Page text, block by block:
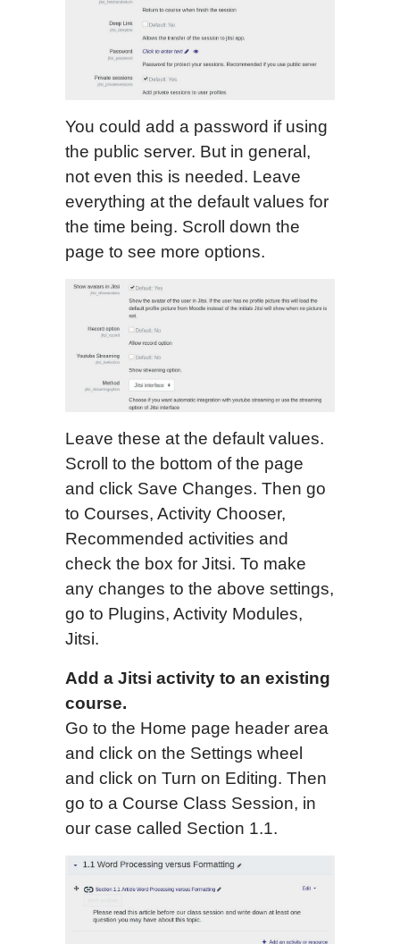
You could add a password if using
the public server. But in general,
not even this is needed. Leave
everything at the default values for
the time being. Scroll down the
page to see more options.
Leave these at the default values.
Scroll to the bottom of the page
and click Save Changes. Then go
to Courses, Activity Chooser,
Recommended activities and
check the box for Jitsi. To make
any changes to the above settings,
go to Plugins, Activity Modules,
Jitsi.
Add a Jitsi activity to an existing
course.
Go to the Home page header area
and click on the Settings wheel
and click on Turn on Editing. Then
go to a Course Class Session, in
our case called Section 1.1.